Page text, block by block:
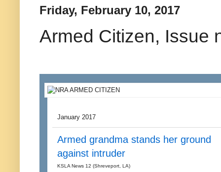
Friday, February 10, 2017
Armed Citizen, Issue
January 2017
Armed grandma stands her ground
against intruder
KSLA News 12 (Shreveport, LA)